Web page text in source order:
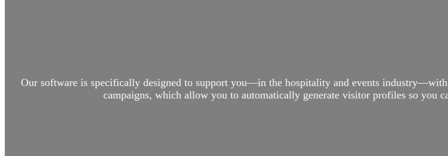
Our software is specifically designed to support you—in the hospitality and events
campaigns, which allow you to automatically generate visitor profiles so you